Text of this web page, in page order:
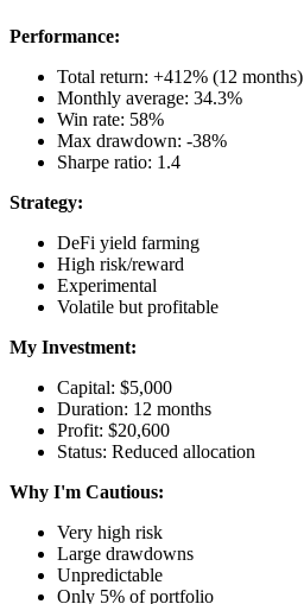
Performance:
Total return: +412% (12 months)
Monthly average: 34.3%
Win rate: 58%
Max drawdown: -38%
Sharpe ratio: 1.4
Strategy:
DeFi yield farming
High risk/reward
Experimental
Volatile but profitable
My Investment:
Capital: $5,000
Duration: 12 months
Profit: $20,600
Status: Reduced allocation
Why I'm Cautious:
Very high risk
Large drawdowns
Unpredictable
Only 5% of portfolio